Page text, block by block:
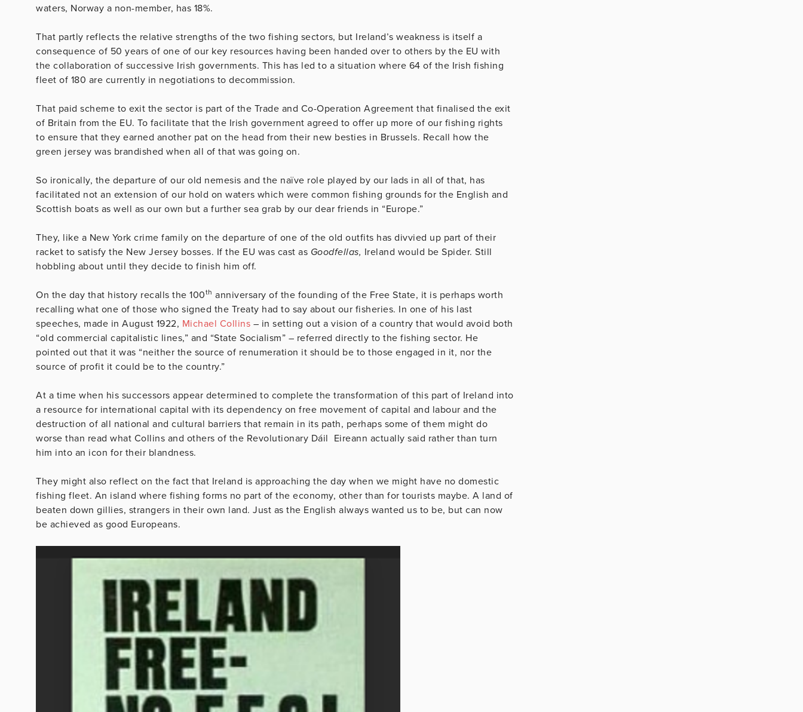
waters, Norway a non-member, has 18%.
That partly reflects the relative strengths of the two fishing sectors, but Ireland’s weakness is itself a
consequence of 50 years of one of our key resources having been handed over to others by the EU with
the collaboration of successive Irish governments. This has led to a situation where 64 of the Irish fishing
fleet of 180 are currently in negotiations to decommission.
That paid scheme to exit the sector is part of the Trade and Co-Operation Agreement that finalised the exit
of Britain from the EU. To facilitate that the Irish government agreed to offer up more of our fishing rights
to ensure that they earned another pat on the head from their new besties in Brussels. Recall how the
green jersey was brandished when all of that was going on.
So ironically, the departure of our old nemesis and the naïve role played by our lads in all of that, has
facilitated not an extension of our hold on waters which were common fishing grounds for the English and
Scottish boats as well as our own but a further sea grab by our dear friends in “Europe.”
They, like a New York crime family on the departure of one of the old outfits has divvied up part of their
racket to satisfy the New Jersey bosses. If the EU was cast as Goodfellas, Ireland would be Spider. Still
hobbling about until they decide to finish him off.
On the day that history recalls the 100th anniversary of the founding of the Free State, it is perhaps worth
recalling what one of those who signed the Treaty had to say about our fisheries. In one of his last
speeches, made in August 1922, Michael Collins – in setting out a vision of a country that would avoid both
“old commercial capitalistic lines,” and “State Socialism” – referred directly to the fishing sector. He
pointed out that it was “neither the source of renumeration it should be to those engaged in it, nor the
source of profit it could be to the country.”
At a time when his successors appear determined to complete the transformation of this part of Ireland into
a resource for international capital with its dependency on free movement of capital and labour and the
destruction of all national and cultural barriers that remain in its path, perhaps some of them might do
worse than read what Collins and others of the Revolutionary Dáil Eireann actually said rather than turn
him into an icon for their blandness.
They might also reflect on the fact that Ireland is approaching the day when we might have no domestic
fishing fleet. An island where fishing forms no part of the economy, other than for tourists maybe. A land of
beaten down gillies, strangers in their own land. Just as the English always wanted us to be, but can now
be achieved as good Europeans.